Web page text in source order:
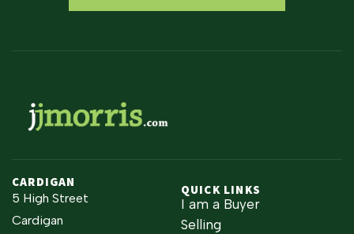
CARDIGAN
5 High Street
Cardigan
QUICK LINKS
I am a Buyer
Selling